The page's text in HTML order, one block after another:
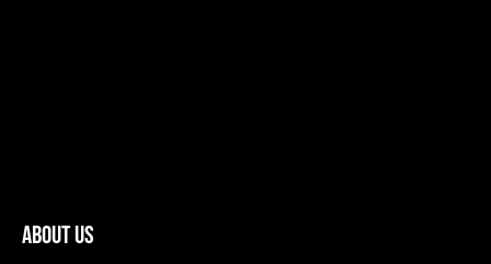
ABOUT US